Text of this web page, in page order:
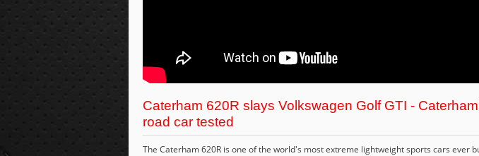
Caterham 620R slays Volkswagen Golf GTI -
road car tested
The Caterham 620R is one of the world's most extreme lightweight sports cars ever